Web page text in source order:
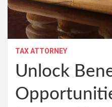
TAX ATTORNEY
Unlock